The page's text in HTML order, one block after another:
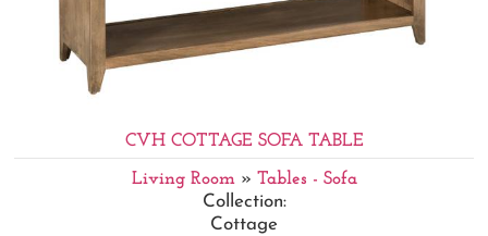
CVH COTTAGE SOFA TABLE
Living Room» Tables - Sofa
Collection:
Cottage